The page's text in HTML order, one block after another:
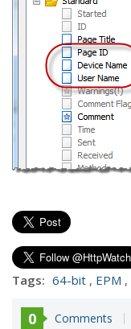
Tags: 64-bit , EPM ,
0 Comments